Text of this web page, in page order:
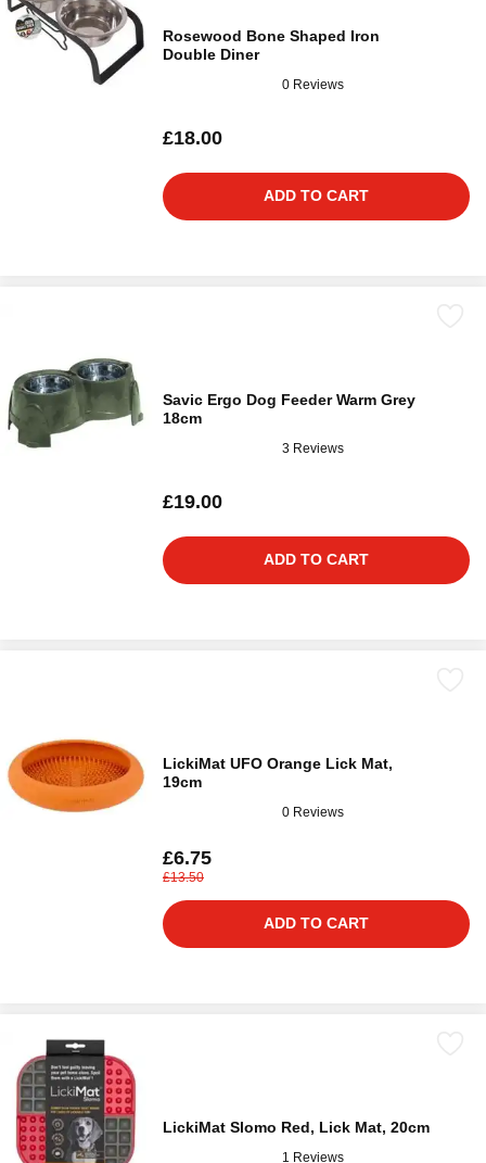
Rosewood Bone Shaped Iron
Double Diner
0 Reviews
£18.00
ADD TO CART
Savic Ergo Dog Feeder Warm Grey
18cm
3 Reviews
£19.00
ADD TO CART
LickiMat UFO Orange Lick Mat,
19cm
0 Reviews
£6.75
£13.50
ADD TO CART
LickiMat Slomo Red, Lick Mat, 20cm
1 Reviews